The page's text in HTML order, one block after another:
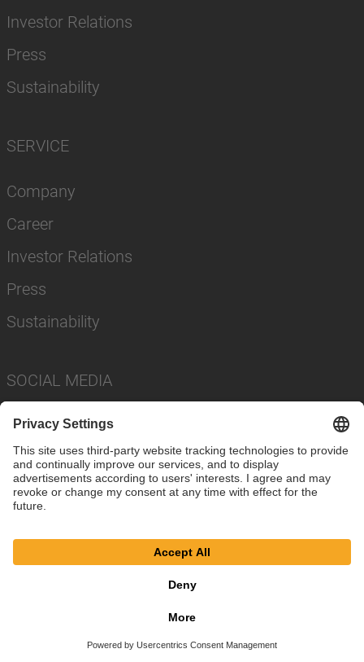
Investor Relations
Press
Sustainability
SERVICE
Company
Career
Investor Relations
Press
Sustainability
SOCIAL MEDIA
© SAF-HOLLAND SE
Privacy Policy
Cookie Settings